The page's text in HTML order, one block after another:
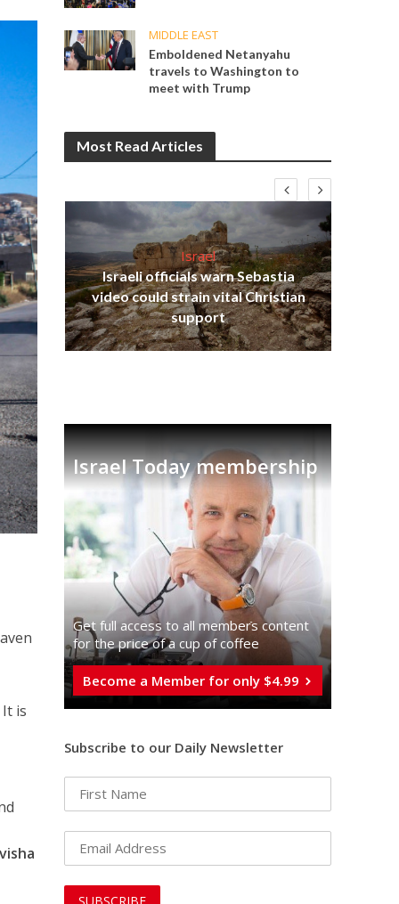
is
MIDDLE EAST
Emboldened Netanyahu
travels to Washington to
meet with Trump
Most Read Articles
Israel
Israeli officials warn Sebastia
video could strain vital Christian
support
Israel Today membership
Get full access to all memberֿs content
for the price of a cup of coffee
Become a Member for only $4.99
Subscribe to our Daily Newsletter